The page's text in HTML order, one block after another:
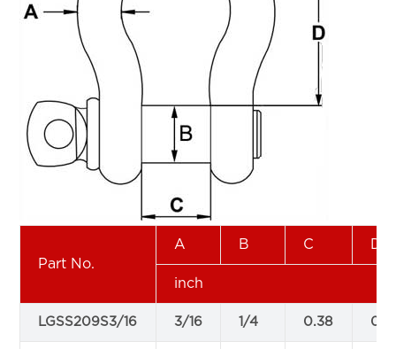
Part No.
A B C D
inch
LGSS209S3/16 3/16 1/4 0.38